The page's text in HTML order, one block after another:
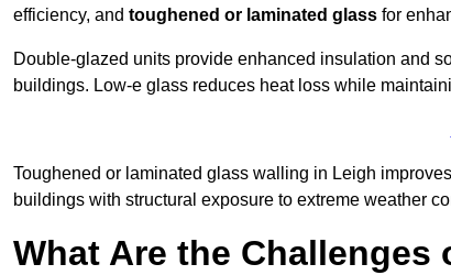
efficiency, and toughened or laminated glass for
Double-glazed units provide enhanced insulation and
buildings. Low-e glass reduces heat loss while
Toughened or laminated glass walling in Leigh
buildings with structural exposure to extreme weather
What Are the